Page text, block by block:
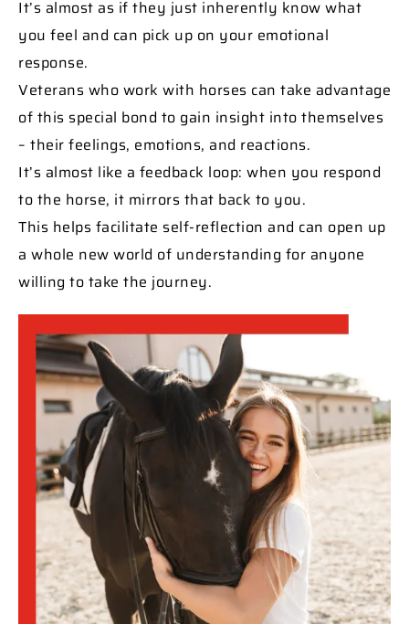
It’s almost as if they just inherently know what
you feel and can pick up on your emotional
response.
Veterans who work with horses can take advantage
of this special bond to gain insight into themselves
– their feelings, emotions, and reactions.
It’s almost like a feedback loop: when you respond
to the horse, it mirrors that back to you.
This helps facilitate self-reflection and can open up
a whole new world of understanding for anyone
willing to take the journey.